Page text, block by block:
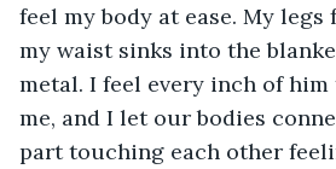
feel my body at ease. My legs
my waist sinks into the
metal. I feel every inch of
me, and I let our bodies
part touching each other